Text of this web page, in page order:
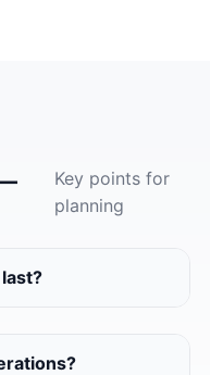
Key points for
planning